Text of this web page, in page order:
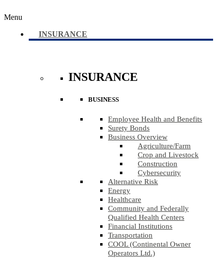
Menu
INSURANCE
INSURANCE
BUSINESS
Employee Health and Benefits
Surety Bonds
Business Overview
Agriculture​/​Farm
Crop and Livestock
Construction
Cybersecurity
Alternative Risk
Energy
Healthcare
Community and Federally
Qualified Health Centers
Financial Institutions
Transportation
COOL (Continental Owner
Operators Ltd.)